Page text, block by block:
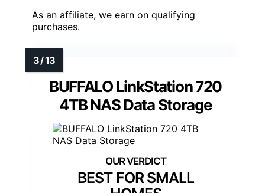
As an affiliate, we earn on qualifying
purchases.
BUFFALO LinkStation 720
4TB NAS Data Storage
BEST FOR SMALL